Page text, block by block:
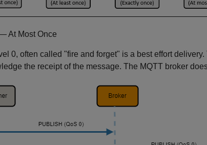
At Most Once
0, often called "fire and forget" is a best effort
the receipt of the message. The MQTT broker